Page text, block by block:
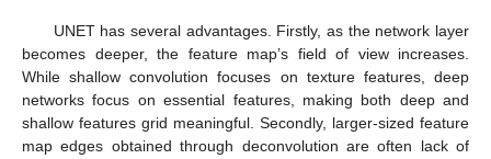
UNET has several advantages. Firstly, as the network layer
becomes deeper, the feature map’s field of view increases.
While shallow convolution focuses on texture features, deep
networks focus on essential features, making both deep and
shallow features grid meaningful. Secondly, larger-sized feature
map edges obtained through deconvolution are often lack of